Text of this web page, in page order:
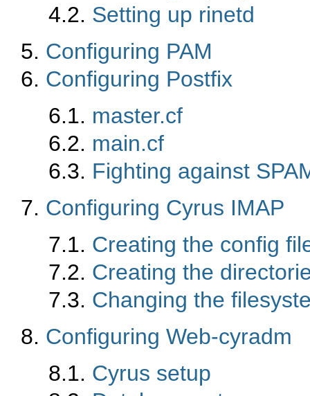
4.2. Setting up rinetd
5. Configuring PAM
6. Configuring Postfix
6.1. master.cf
6.2. main.cf
6.3. Fighting against
7. Configuring Cyrus IMAP
7.1. Creating the config
7.2. Creating the
7.3. Changing the
8. Configuring Web-cyradm
8.1. Cyrus setup